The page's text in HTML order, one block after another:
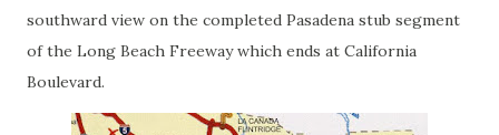
southward view on the completed Pasadena stub segment
of the Long Beach Freeway which ends at California
Boulevard.